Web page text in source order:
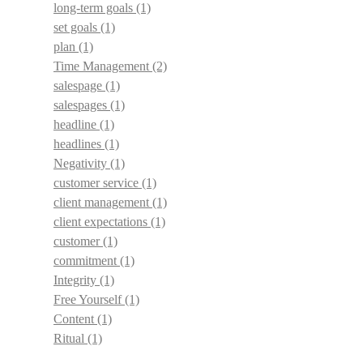
long-term goals (1)
set goals (1)
plan (1)
Time Management (2)
salespage (1)
salespages (1)
headline (1)
headlines (1)
Negativity (1)
customer service (1)
client management (1)
client expectations (1)
customer(1)
commitment (1)
Integrity (1)
Free Yourself(1)
Content (1)
Ritual (1)